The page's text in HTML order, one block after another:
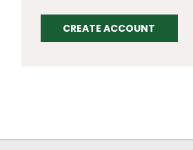
CREATE ACCOUNT